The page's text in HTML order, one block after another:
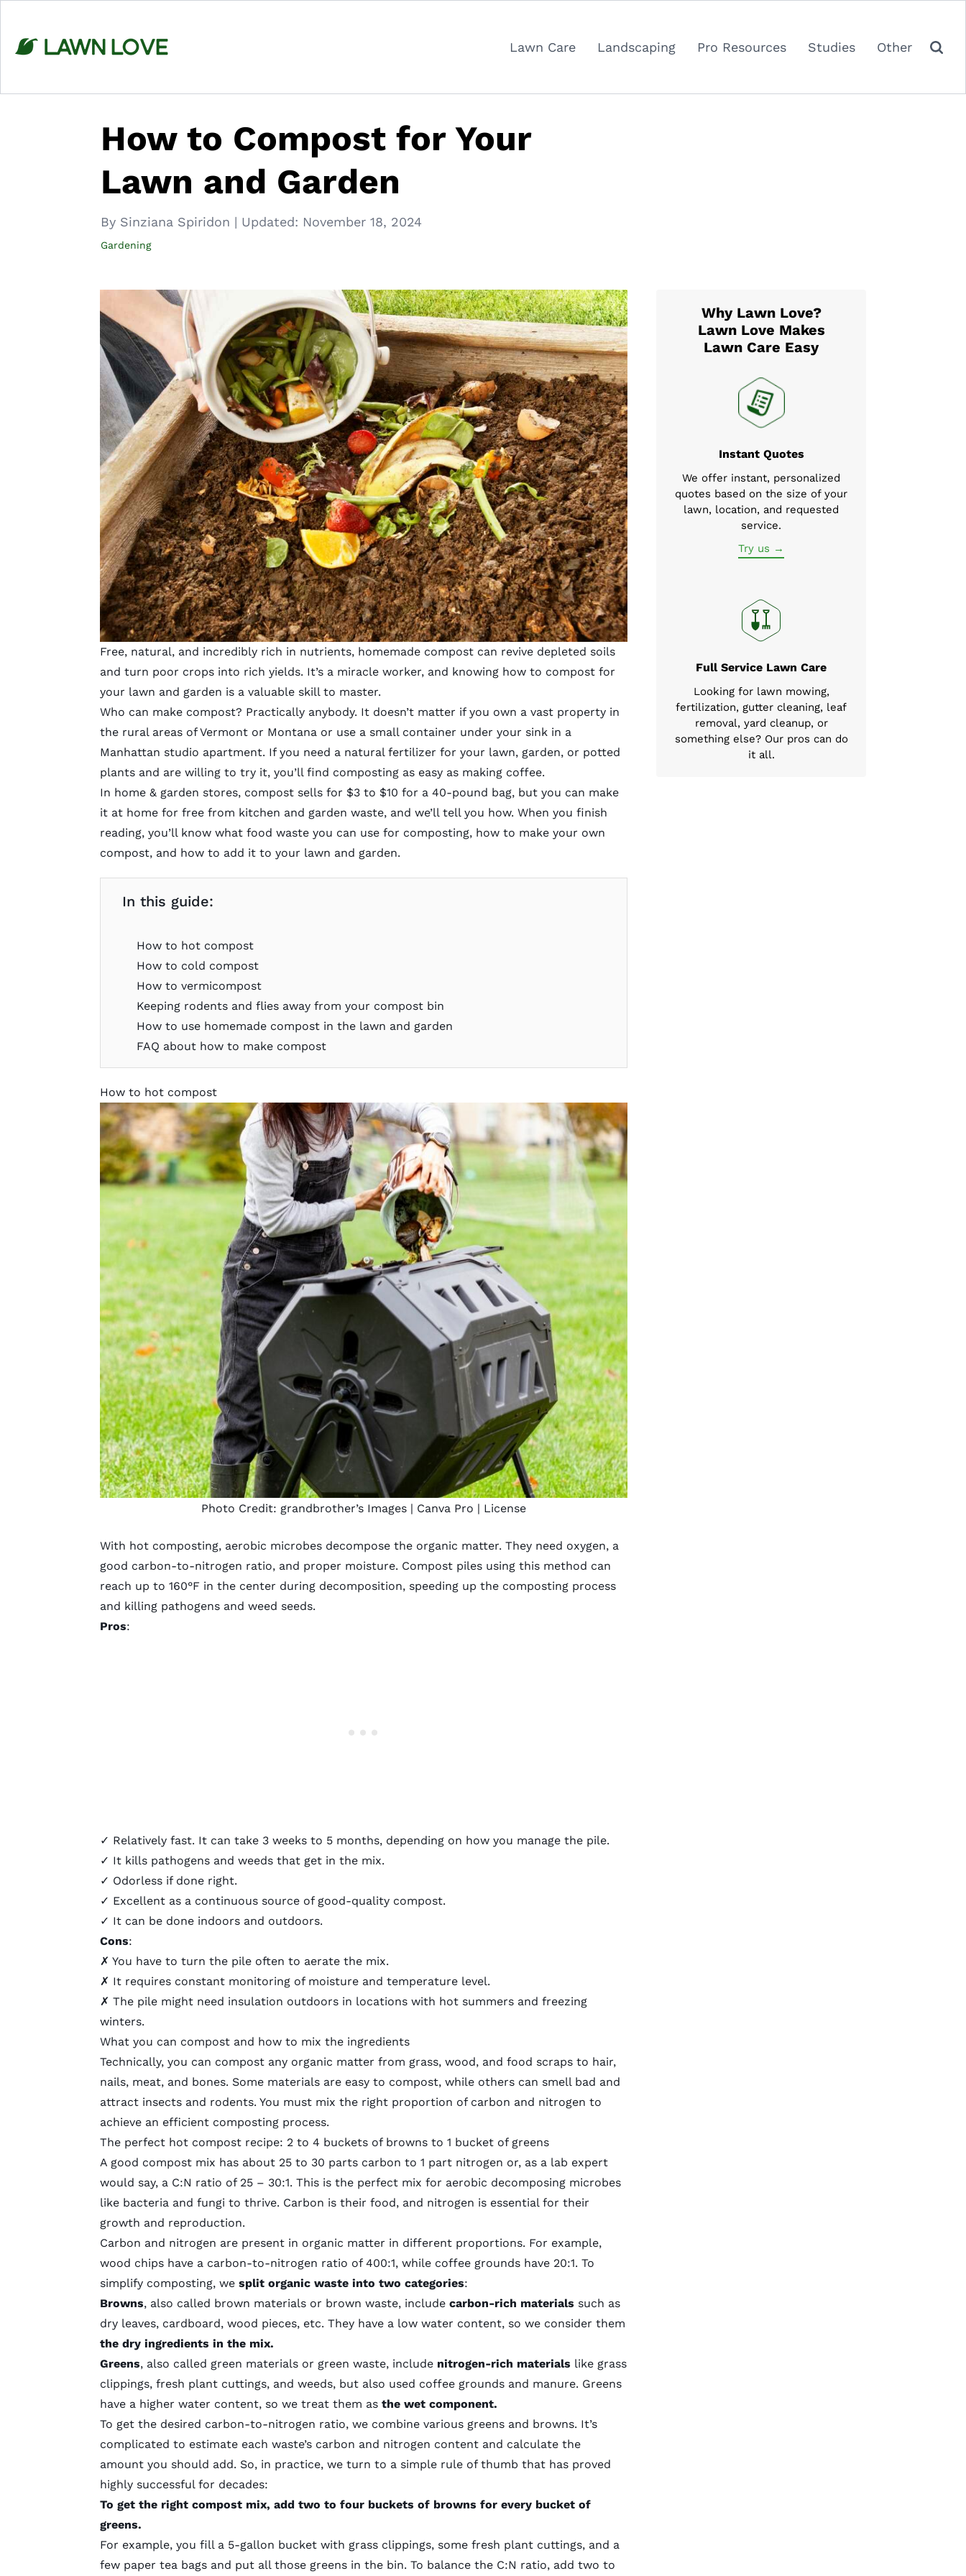
content
Lawn Care Landscaping Pro Resources Studies Other
How to Compost for Your
Lawn and Garden
By Sinziana Spiridon | Updated: November 18, 2024
Gardening
Free, natural, and incredibly rich in nutrients, homemade compost can revive depleted soils
and turn poor crops into rich yields. It’s a miracle worker, and knowing how to compost for
your lawn and garden is a valuable skill to master.
Who can make compost? Practically anybody. It doesn’t matter if you own a vast property in
the rural areas of Vermont or Montana or use a small container under your sink in a
Manhattan studio apartment. If you need a natural fertilizer for your lawn, garden, or potted
plants and are willing to try it, you’ll find composting as easy as making coffee.
In home & garden stores, compost sells for $3 to $10 for a 40-pound bag, but you can make
it at home for free from kitchen and garden waste, and we’ll tell you how. When you finish
reading, you’ll know what food waste you can use for composting, how to make your own
compost, and how to add it to your lawn and garden.
In this guide:
How to hot compost
How to cold compost
How to vermicompost
Keeping rodents and flies away from your compost bin
How to use homemade compost in the lawn and garden
FAQ about how to make compost
How to hot compost
Photo Credit: grandbrother’s Images| Canva Pro | License
With hot composting, aerobic microbes decompose the organic matter. They need oxygen, a
good carbon-to-nitrogen ratio, and proper moisture. Compost piles using this method can
reach up to 160°F in the center during decomposition, speeding up the composting process
and killing pathogens and weed seeds.
Pros:
✓ Relatively fast. It can take 3 weeks to 5 months, depending on how you manage the pile.
✓ It kills pathogens and weeds that get in the mix.
✓ Odorless if done right.
✓ Excellent as a continuous source of good-quality compost.
✓ It can be done indoors and outdoors.
Cons:
✗ You have to turn the pile often to aerate the mix.
✗ It requires constant monitoring of moisture and temperature level.
✗ The pile might need insulation outdoors in locations with hot summers and freezing
winters.
What you can compost and how to mix the ingredients
Technically, you can compost any organic matter from grass, wood, and food scraps to hair,
nails, meat, and bones. Some materials are easy to compost, while others can smell bad and
attract insects and rodents. You must mix the right proportion of carbon and nitrogen to
achieve an efficient composting process.
The perfect hot compost recipe: 2 to 4 buckets of browns to 1 bucket of greens
A good compost mix has about 25 to 30 parts carbon to 1 part nitrogen or, as a lab expert
would say, a C:N ratio of 25 – 30:1. This is the perfect mix for aerobic decomposing microbes
like bacteria and fungi to thrive. Carbon is their food, and nitrogen is essential for their
growth and reproduction.
Carbon and nitrogen are present in organic matter in different proportions. For example,
wood chips have a carbon-to-nitrogen ratio of 400:1, while coffee grounds have 20:1. To
simplify composting, we split organic waste into two categories:
Browns, also called brown materials or brown waste, include carbon-rich materials such as
dry leaves, cardboard, wood pieces, etc. They have a low water content, so we consider them
the dry ingredients in the mix.
Greens, also called green materials or green waste, include nitrogen-rich materials like grass
clippings, fresh plant cuttings, and weeds, but also used coffee grounds and manure. Greens
have a higher water content, so we treat them as the wet component.
To get the desired carbon-to-nitrogen ratio, we combine various greens and browns. It’s
complicated to estimate each waste’s carbon and nitrogen content and calculate the
amount you should add. So, in practice, we turn to a simple rule of thumb that has proved
highly successful for decades:
To get the right compost mix, add two to four buckets of browns for every bucket of
greens.
For example, you fill a 5-gallon bucket with grass clippings, some fresh plant cuttings, and a
few paper tea bags and put all those greens in the bin. To balance the C:N ratio, add two to
Why Lawn Love?
Lawn Love Makes
Lawn Care Easy
Instant Quotes
We offer instant, personalized
quotes based on the size of your
lawn, location, and requested
service.
Try us →
Full Service Lawn Care
Looking for lawn mowing,
fertilization, gutter cleaning, leaf
removal, yard cleanup, or
something else? Our pros can do
it all.